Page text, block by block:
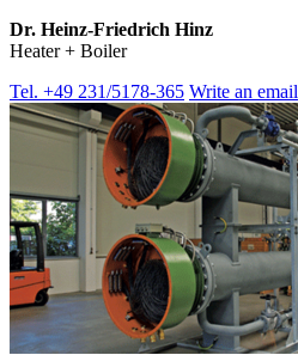
Dr. Heinz-Friedrich Hinz
Heater + Boiler
Tel. +49 231/5178-365 Write an email